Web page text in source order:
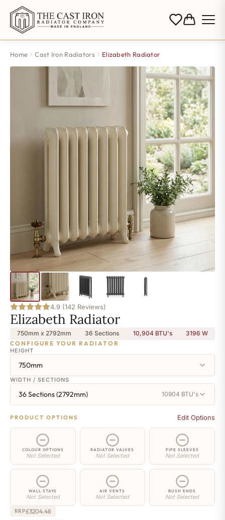
Home Cast Iron Radiators Elizabeth Radiator
4.9 (142 Reviews)
Elizabeth Radiator
750mm x 2792mm 36 Sections 10,904 BTU's 3196W
CONFIGURE YOUR RADIATOR
HEIGHT
750mm
WIDTH / SECTIONS
36 Sections (2792mm) 10904 BTU's
PRODUCT OPTIONS Edit Options
COLOUR OPTIONS
Not Selected
RADIATOR VALVES
Not Selected
PIPE SLEEVES
Not Selected
WALL STAYS
Not Selected
AIR VENTS
Not Selected
BUSH ENDS
Not Selected
RRP£3204.48